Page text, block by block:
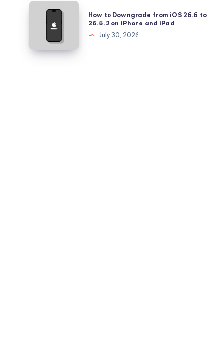
Pro
Falling
Quickly?
How
Downgrade
iOS
How to Downgrade from iOS 26.6 to
26.5.2 on iPhone and iPad
July 30, 2026